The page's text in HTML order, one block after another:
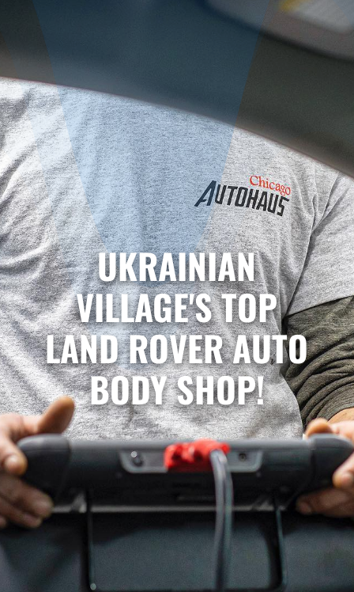
UKRAINIAN
VILLAGE'S TOP
LAND ROVER AUTO
BODY SHOP!